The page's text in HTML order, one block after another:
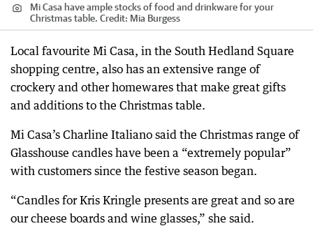
Mi Casa have ample stocks of food and drinkware for your
Christmas table. Credit: Mia Burgess
Local favourite Mi Casa, in the South Hedland Square
shopping centre, also has an extensive range of
crockery and other homewares that make great gifts
and additions to the Christmas table.
Mi Casa’s Charline Italiano said the Christmas range of
Glasshouse candles have been a “extremely popular”
with customers since the festive season began.
“Candles for Kris Kringle presents are great and so are
our cheese boards and wine glasses,” she said.